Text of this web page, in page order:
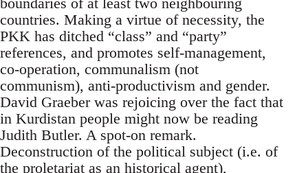
countries. Making a virtue of necessity, the
PKK has ditched “class” and “party”
references, and promotes self-management,
co-operation, communalism (not
communism), anti-productivism and gender.
David Graeber was rejoicing over the fact that
in Kurdistan people might now be reading
Judith Butler. A spot-on remark.
Deconstruction of the political subject (i.e. of
the proletariat as an historical agent),